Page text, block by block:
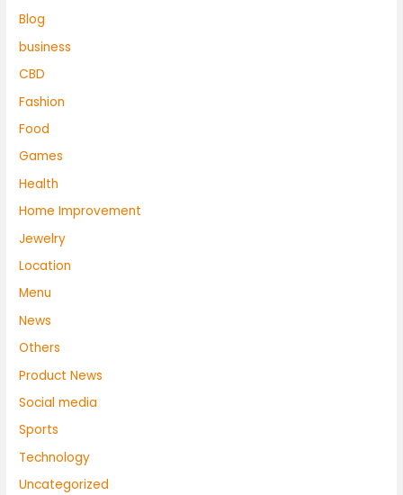
Blog
business
CBD
Fashion
Food
Games
Health
Home Improvement
Jewelry
Location
Menu
News
Others
Product News
Social media
Sports
Technology
Uncategorized